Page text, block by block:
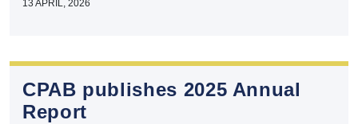
13 APRIL, 2026
CPAB publishes 2025 Annual
Report